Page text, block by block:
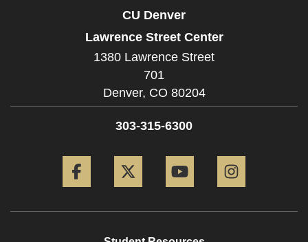
CU Denver
Lawrence Street Center
1380 Lawrence Street
701
Denver, CO 80204
303-315-6300
Facebook Twitter YouTube